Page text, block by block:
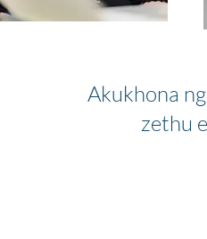
Akukhona
zethu